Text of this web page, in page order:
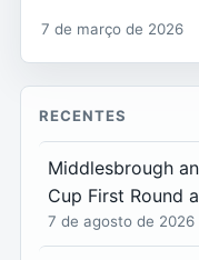
7 de março de 2026
RECENTES
Middlesbrough
Cup First Round
7 de agosto de 2026